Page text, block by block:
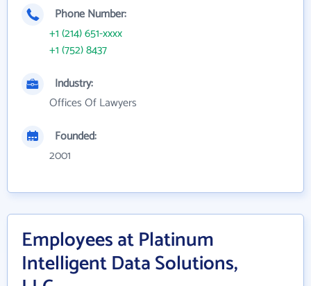
Phone Number:
+1 (214) 651-xxxx
+1 (752) 8437
Industry:
Offices Of Lawyers
Founded:
2001
Employees at Platinum
Intelligent Data Solutions,